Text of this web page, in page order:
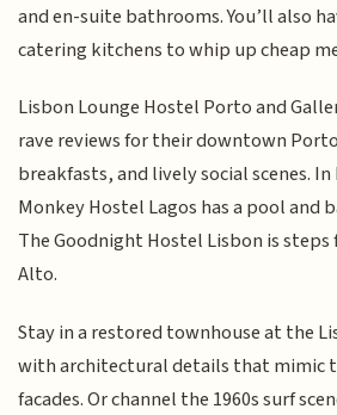
and en-suite bathrooms. You’ll also
catering kitchens to whip up cheap
Lisbon Lounge Hostel Porto and
rave reviews for their downtown
breakfasts, and lively social scenes.
Monkey Hostel Lagos has a pool and
The Goodnight Hostel Lisbon is
Alto.
Stay in a restored townhouse at the
with architectural details that mimic
facades. Or channel the 1960s surf